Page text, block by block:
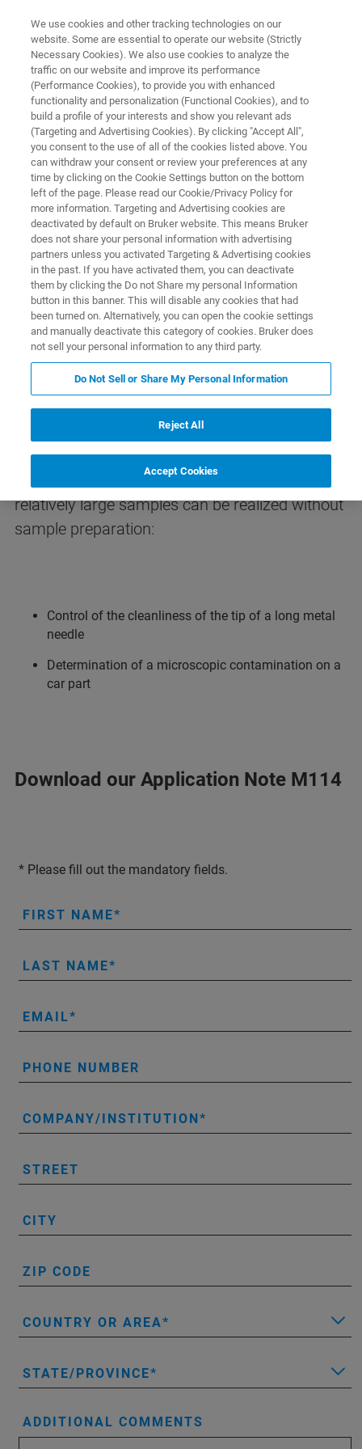
ANALYSIS OF LARGE DIMENSIONED SAMPLES WITH FT-IR MICROSCOPY
Analysis of Large Dimensioned
Samples with FT-IR Microscopy
Application Note M114
Application Note M114 More information
Microanalysis of Large Samples
The application note shows in different
examples that an IR-microscopic analysis of
relatively large samples can be realized without
sample preparation:
Control of the cleanliness of the tip of a long metal
needle
Determination of a microscopic contamination on a
car part
Download our Application Note M114
* Please fill out the mandatory fields.
FIRST NAME
LAST NAME
EMAIL
PHONE NUMBER
COMPANY/INSTITUTION
STREET
CITY
ZIP CODE
COUNTRY OR AREA
STATE/PROVINCE
ADDITIONAL COMMENTS
We use cookies and other tracking technologies on our
website. Some are essential to operate our website (Strictly
Necessary Cookies). We also use cookies to analyze the
traffic on our website and improve its performance
(Performance Cookies), to provide you with enhanced
functionality and personalization (Functional Cookies), and to
build a profile of your interests and show you relevant ads
(Targeting and Advertising Cookies). By clicking "Accept All",
you consent to the use of all of the cookies listed above. You
can withdraw your consent or review your preferences at any
time by clicking on the Cookie Settings button on the bottom
left of the page. Please read our Cookie/Privacy Policy for
more information. Targeting and Advertising cookies are
deactivated by default on Bruker website. This means Bruker
does not share your personal information with advertising
partners unless you activated Targeting & Advertising cookies
in the past. If you have activated them, you can deactivate
them by clicking the Do not Share my personal Information
button in this banner. This will disable any cookies that had
been turned on. Alternatively, you can open the cookie settings
and manually deactivate this category of cookies. Bruker does
not sell your personal information to any third party.
Do Not Sell or Share My Personal Information
Reject All
Accept Cookies